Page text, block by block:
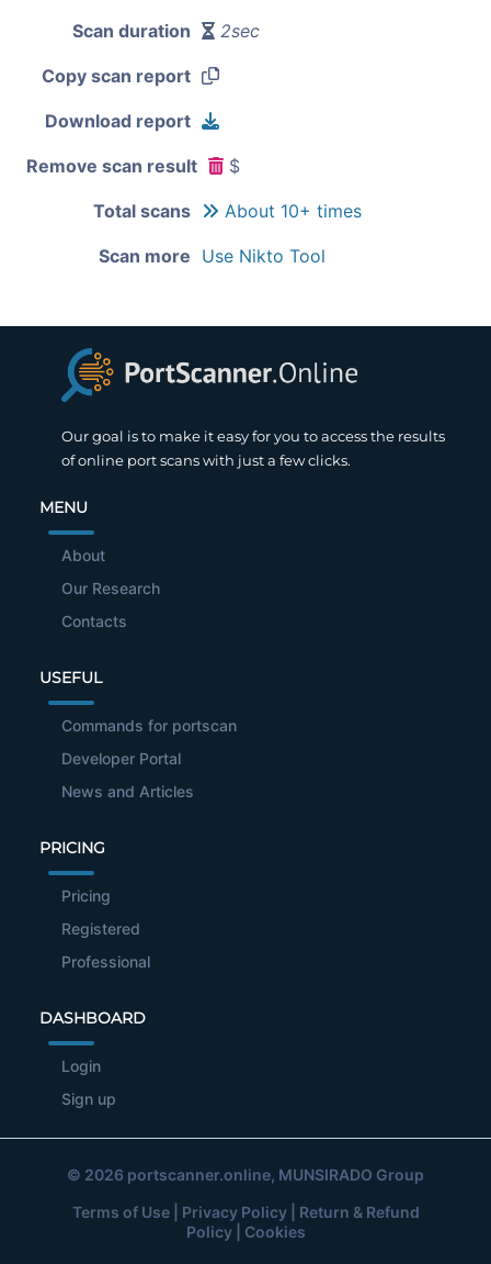
Scan duration 2sec
Copy scan report
Download report
Remove scan result $
Total scans About 10+ times
Scan more Use Nikto Tool
Our goal is to make it easy for you to access the results
of online port scans with just a few clicks.
MENU
About
Our Research
Contacts
USEFUL
Commands for portscan
Developer Portal
News and Articles
PRICING
Pricing
Registered
Professional
DASHBOARD
Login
Sign up
© 2026 portscanner.online, MUNSIRADO Group
Terms of Use| Privacy Policy| Return & Refund
Policy| Cookies